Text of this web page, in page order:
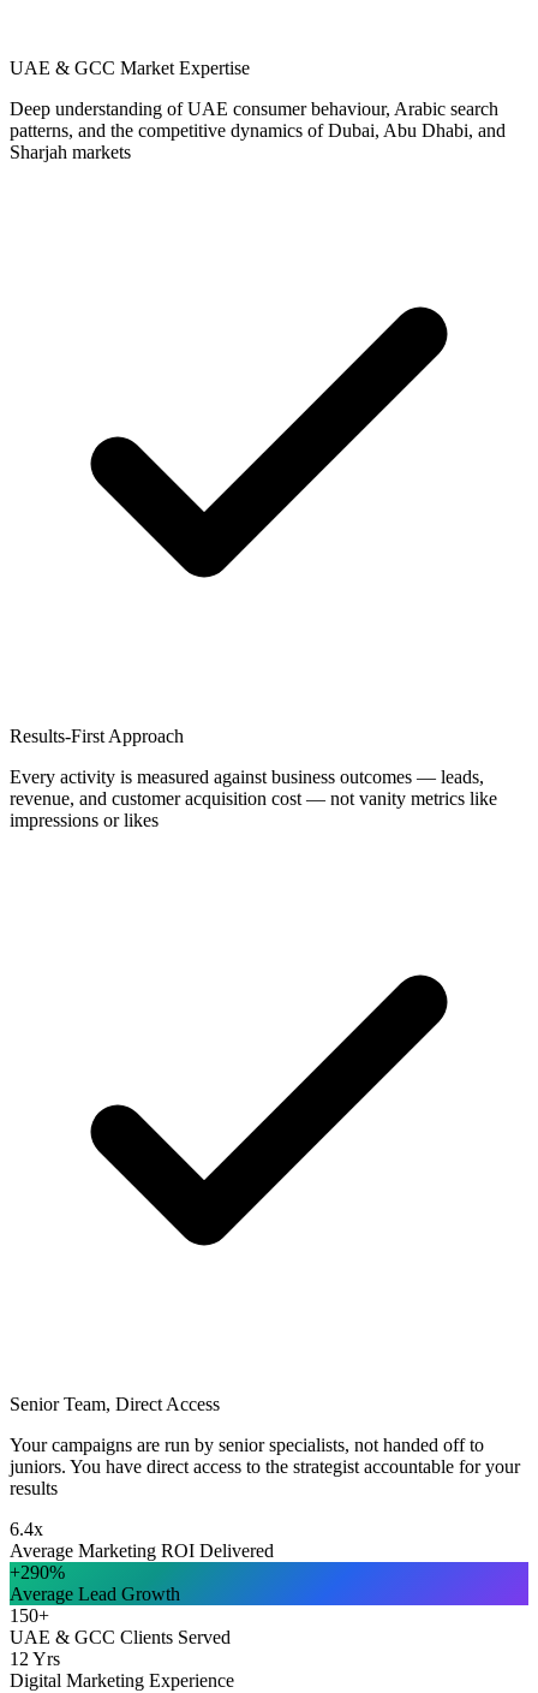
UAE & GCC Market Expertise
Deep understanding of UAE consumer behaviour, Arabic search
patterns, and the competitive dynamics of Dubai, Abu Dhabi, and
Sharjah markets
Results-First Approach
Every activity is measured against business outcomes — leads,
revenue, and customer acquisition cost — not vanity metrics like
impressions or likes
Senior Team, Direct Access
Your campaigns are run by senior specialists, not handed off to
juniors. You have direct access to the strategist accountable for your
results
6.4x
Average Marketing ROI Delivered
+290%
Average Lead Growth
150+
UAE & GCC Clients Served
12 Yrs
Digital Marketing Experience